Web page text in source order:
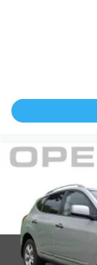
configuration. Fuel
original